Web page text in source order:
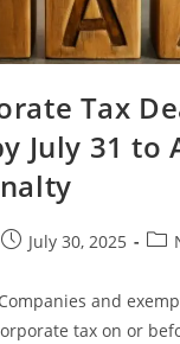
Tax
July 31 to
July 30, 2025
and
tax on or